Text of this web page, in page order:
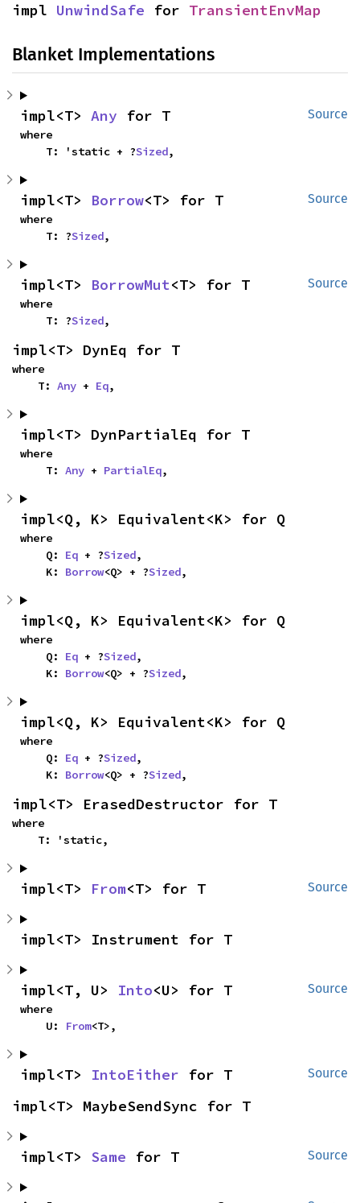
impl UnwindSafe for TransientEnvMap
Blanket Implementations
Source
impl<T> Any for T
where
    T: 'static + ?
Sized,
Source
impl<T> Borrow<T> for T
where
    T: ?
Sized,
Source
impl<T> BorrowMut<T> for T
where
    T: ?
Sized,
impl<T> DynEq for T
where
    T:
Any + Eq,
impl<T> DynPartialEq for T
where
    T:
Any + PartialEq,
impl<Q, K> Equivalent<K> for Q
where
    Q:
Eq + ?Sized,
    K:
Borrow<Q> + ?Sized,
impl<Q, K> Equivalent<K> for Q
where
    Q:
Eq + ?Sized,
    K:
Borrow<Q> + ?Sized,
impl<Q, K> Equivalent<K> for Q
where
    Q:
Eq + ?Sized,
    K:
Borrow<Q> + ?Sized,
impl<T> ErasedDestructor for T
where
    T: 'static,
Source
impl<T> From<T> for T
impl<T> Instrument for T
Source
impl<T, U> Into<U> for T
where
    U:
From<T>,
Source
impl<T> IntoEither for T
impl<T> MaybeSendSync for T
Source
impl<T> Same for T